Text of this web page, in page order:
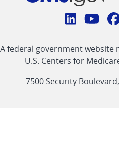
Connect
CMS
linklink
A federal government website
U.S. Centers for
7500 Security